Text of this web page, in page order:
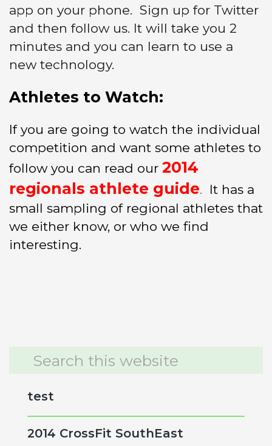
app on your phone. Sign up for Twitter
and then follow us. It will take you 2
minutes and you can learn to use a
new technology.
Athletes to Watch:
If you are going to watch the individual
competition and want some athletes to
follow you can read our 2014
regionals athlete guide. It has a
small sampling of regional athletes that
we either know, or who we find
interesting.
Primary
test
2014 CrossFit SouthEast